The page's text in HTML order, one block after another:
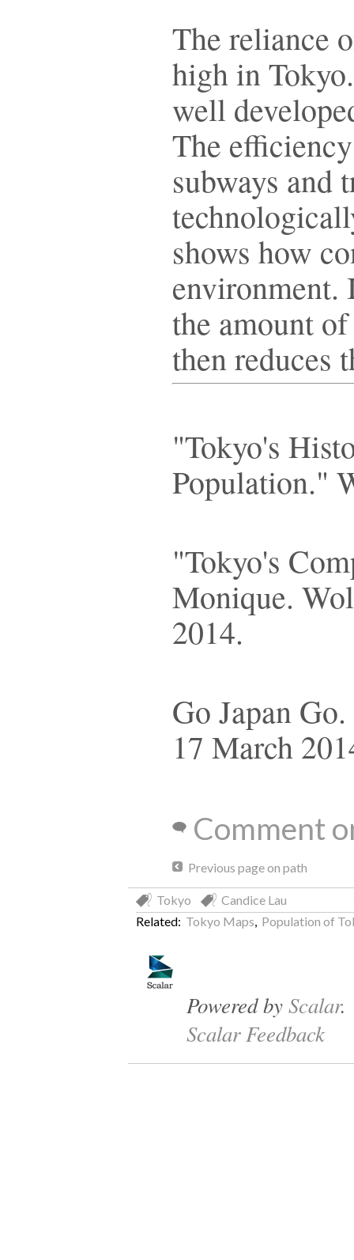
The reliance
high in
well
The
subways and
shows how
environment.
the amount
then reduces
"Tokyo's
Population."
"Tokyo's
Monique.
2014.
Go Japan
17 March
Comment
Previous page on path
Tokyo
Candice Lau
Related: Tokyo Maps Population of
Powered byScalar.
Scalar Feedback